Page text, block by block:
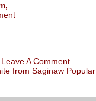
Leave A Comment
from Saginaw